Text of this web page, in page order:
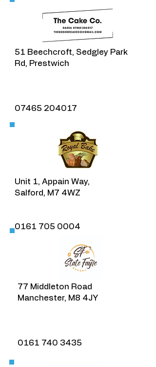
51 Beechcroft, Sedgley Park
Rd, Prestwich
07465 204017
Unit 1, Appain Way,
Salford, M7 4WZ​
​0161 705 0004
77 Middleton Road
Manchester, M8 4JY
​0161 740 3435